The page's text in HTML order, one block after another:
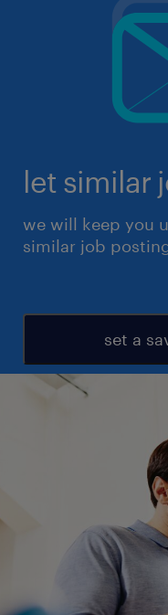
let similar
we will keep you
similar job
set a